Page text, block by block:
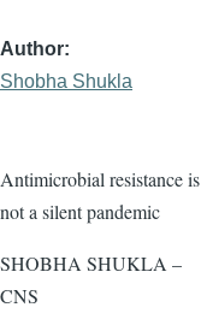
Author
Shobha Shukla
Antimicrobial resistance is
not a silent pandemic
SHOBHA SHUKLA –
CNS